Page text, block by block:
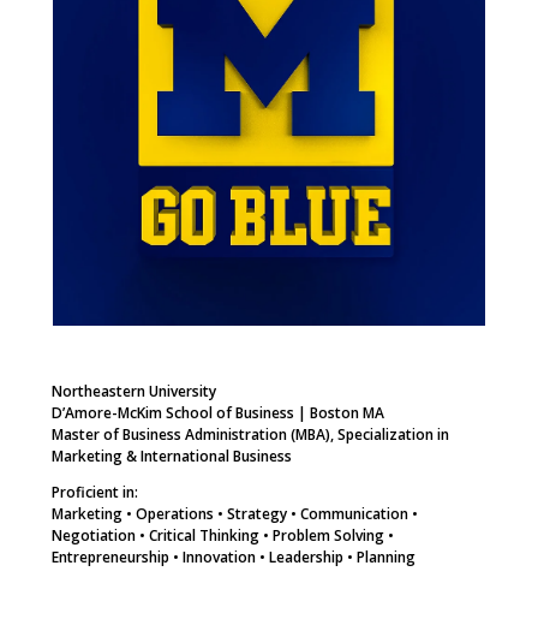
Northeastern University
D’Amore-McKim School of Business | Boston MA
Master of Business Administration (MBA), Specialization in
Marketing & International Business
Proficient in:
Marketing • Operations • Strategy • Communication •
Negotiation • Critical Thinking • Problem Solving •
Entrepreneurship • Innovation • Leadership • Planning